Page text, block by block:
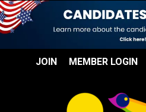
JOIN MEMBER LOGIN